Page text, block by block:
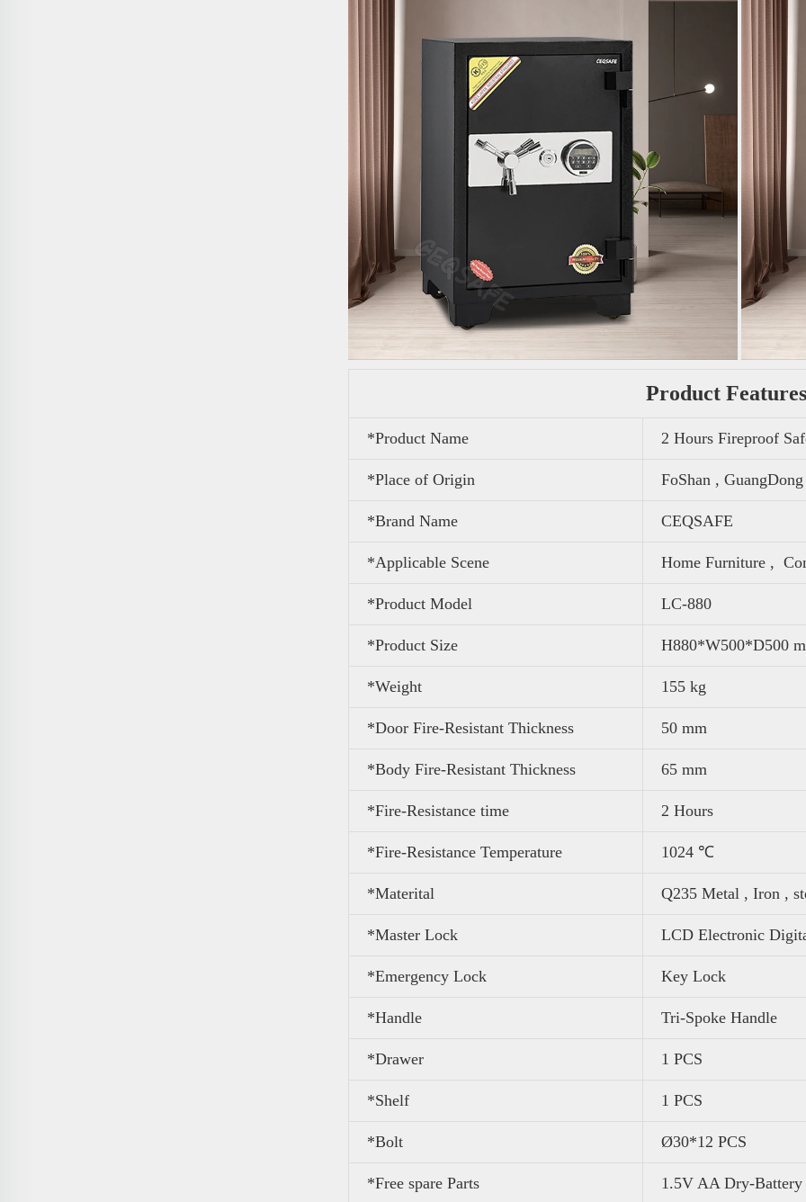
Product Features
*Product Name 2 Hours Fireproof
*Place of Origin FoShan ,
*Brand Name CEQSAFE
*Applicable Scene Home Furniture ,
*Product Model LC-880
*Product Size H880*W500*D500
*Weight 155 kg
*Door Fire-Resistant Thickness 50 mm
*Body Fire-Resistant Thickness 65 mm
*Fire-Resistance time 2 Hours
*Fire-Resistance Temperature 1024 ℃
*Materital Q235 Metal , Iron ,
*Master Lock LCD Electronic
*Emergency Lock Key Lock
*Handle Tri-Spoke Handle
*Drawer 1 PCS
*Shelf 1 PCS
*Bolt Ø30*12 PCS
*Free spare Parts 1.5V AA Dry-Battery